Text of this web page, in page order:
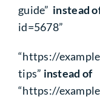
guide” instead
id=5678”
“https://
tips” instead of
“https://